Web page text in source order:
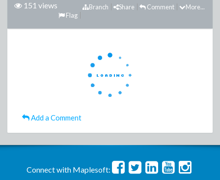
151 views More...
Comment
Share
Branch
Flag
Add a Comment
Connect with Maplesoft: